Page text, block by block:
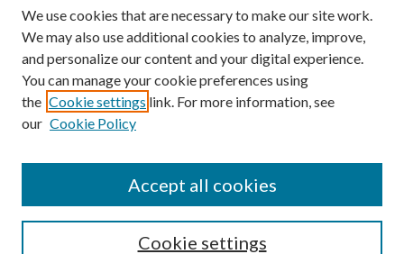
Submission Guide
We use cookies that are necessary to make our site work.
We may also use additional cookies to analyze, improve,
and personalize our content and your digital experience.
You can manage your cookie preferences using
the Cookie settings link. For more information, see
our Cookie Policy
Cookie settings
Accept all cookies